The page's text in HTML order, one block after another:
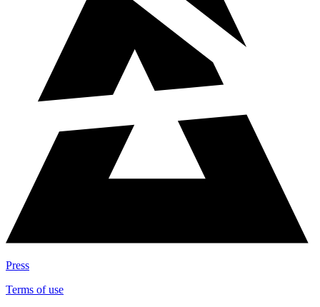
Press
Terms of use